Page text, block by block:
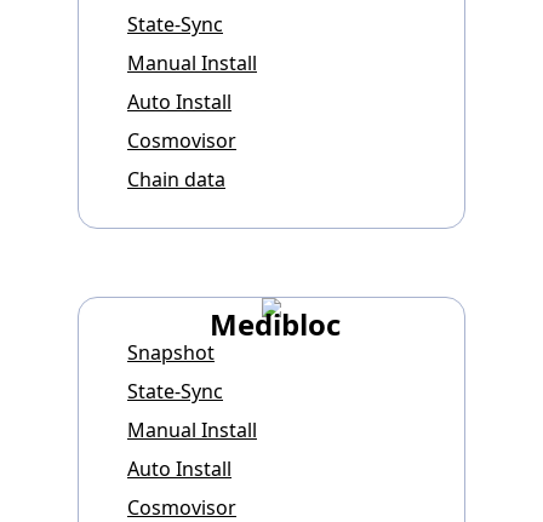
State-Sync
Manual Install
Auto Install
Cosmovisor
Chain data
Medibloc
Snapshot
State-Sync
Manual Install
Auto Install
Cosmovisor